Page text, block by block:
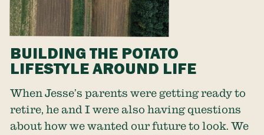
BUILDING THE POTATO
LIFESTYLE AROUND LIFE
When Jesse’s parents were getting ready to
retire, he and I were also having questions
about how we wanted our future to look. We